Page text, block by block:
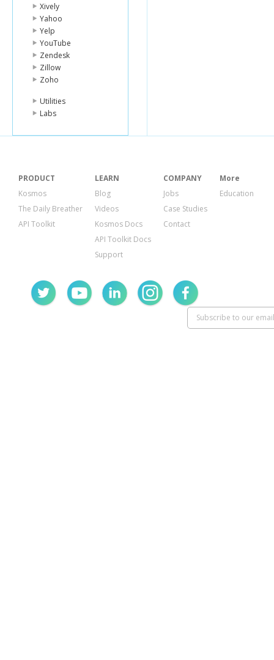
Xively
Yahoo
Yelp
YouTube
Zendesk
Zillow
Zoho
Utilities
Labs
"likes":{
"count":
PRODUCT
Kosmos
The Daily Breather
API Toolkit
LEARN
Blog
Videos
Kosmos Docs
API Toolkit Docs
Support
COMPANY
Jobs
Case Studies
Contact
More
Education